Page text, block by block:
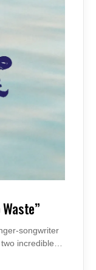
songwriter
two incredible…